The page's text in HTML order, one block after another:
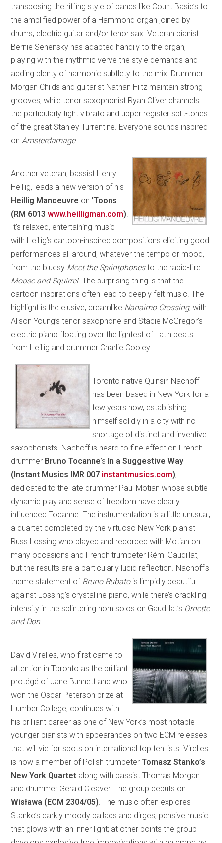
transposing the riffing style of bands like Count Basie’s to
the amplified power of a Hammond organ joined by
drums, electric guitar and/or tenor sax. Veteran pianist
Bernie Senensky has adapted handily to the organ,
playing with the rhythmic verve the style demands and
adding plenty of harmonic subtlety to the mix. Drummer
Morgan Childs and guitarist Nathan Hiltz maintain strong
grooves, while tenor saxophonist Ryan Oliver channels
the particularly tight vibrato and upper register split-tones
of the great Stanley Turrentine. Everyone sounds inspired
onAmsterdamage.
Another veteran, bassist Henry
Heillig, leads a new version of his
Heillig Manoeuvre on’Toons
(RM 6013www.heilligman.com).
It’s relaxed, entertaining music
with Heillig’s cartoon-inspired compositions eliciting good
performances all around, whatever the tempo or mood,
from the bluesy Meet the Sprintphonesto the rapid-fire
Moose and Squirrel. The surprising thing is that the
cartoon inspirations often lead to deeply felt music. The
highlight is the elusive, dreamlike Nanaimo Crossing, with
Alison Young’s tenor saxophone and Stacie McGregor’s
electric piano floating over the lightest of Latin beats
from Heillig and drummer Charlie Cooley.
Toronto native Quinsin Nachoff
has been based in New York for a
few years now, establishing
himself solidly in a city with no
shortage of distinct and inventive
saxophonists. Nachoff is heard to fine effect on French
drummer Bruno Tocanne’s In a Suggestive Way
(Instant Musics IMR 007 instantmusics.com),
dedicated to the late drummer Paul Motian whose subtle
dynamic play and sense of freedom have clearly
influenced Tocanne. The instrumentation is a little unusual,
a quartet completed by the virtuoso New York pianist
Russ Lossing who played and recorded with Motian on
many occasions and French trumpeter Rémi Gaudillat,
but the results are a particularly lucid reflection. Nachoff’s
theme statement of Bruno Rubatois limpidly beautiful
against Lossing’s crystalline piano, while there’s crackling
intensity in the splintering horn solos on Gaudillat’s Ornette
and Don.
David Virelles, who first came to
attention in Toronto as the brilliant
protégé of Jane Bunnett and who
won the Oscar Peterson prize at
Humber College, continues with
his brilliant career as one of New York’s most notable
younger pianists with appearances on two ECM releases
that will vie for spots on international top ten lists. Virelles
is now a member of Polish trumpeterTomasz Stanko’s
New York Quartet along with bassist Thomas Morgan
and drummer Gerald Cleaver. The group debuts on
Wisława (ECM 2304/05). The music often explores
Stanko’s darkly moody ballads and dirges, pensive music
that glows with an inner light; at other points the group